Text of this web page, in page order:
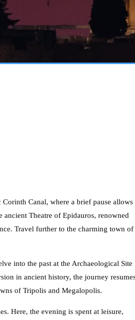
Canal, where a brief pause allows
Theatre of Epidauros, renowned
Travel further to the charming town of
into the past at the Archaeological Site
in ancient history, the journey
of Tripolis and Megalopolis.
Here, the evening is spent at leisure,